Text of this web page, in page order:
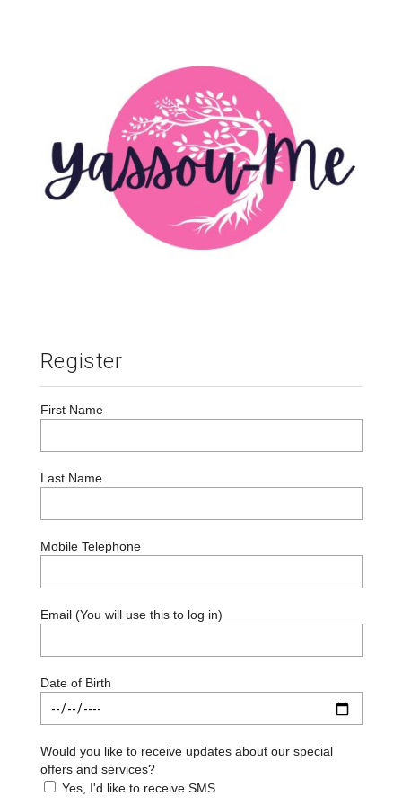
Register
First Name
Last Name
Mobile Telephone
Email (You will use this to log in)
Date of Birth
Would you like to receive updates about our special
offers and services?
Yes, I'd like to receive SMS